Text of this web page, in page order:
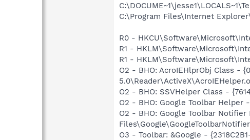
C:\Program Files\Internet
R0 -
R1 -
R1 -
O2 - BHO: AcroIEHlprObj Class -
O2 - BHO: SSVHelper Class -
O2 - BHO: Google Toolbar Helper
O2 - BHO: Google Toolbar
O3 - Toolbar: &Google -